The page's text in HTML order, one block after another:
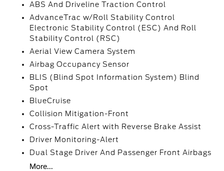
ABS And Driveline Traction Control
AdvanceTrac w/Roll Stability Control
Electronic Stability Control (ESC) And Roll
Stability Control (RSC)
Aerial View Camera System
Airbag Occupancy Sensor
BLIS (Blind Spot Information System) Blind
Spot
BlueCruise
Collision Mitigation-Front
Cross-Traffic Alert with Reverse Brake Assist
Driver Monitoring-Alert
Dual Stage Driver And Passenger Front Airbags
More...